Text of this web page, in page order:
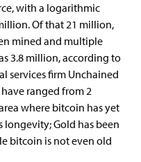
with a logarithmic
Of that 21 million,
mined and multiple
3.8 million, according to
services firm Unchained
ranged from 2
where bitcoin has yet
longevity; Gold has been
bitcoin is not even old